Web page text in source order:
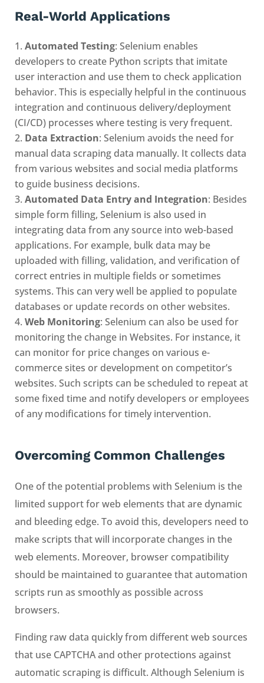
Real-World Applications
Automated Testing: Selenium enables
developers to create Python scripts that imitate
user interaction and use them to check application
behavior. This is especially helpful in the continuous
integration and continuous delivery/deployment
(CI/CD) processes where testing is very frequent.
Data Extraction: Selenium avoids the need for
manual data scraping data manually. It collects data
from various websites and social media platforms
to guide business decisions.
Automated Data Entry and Integration: Besides
simple form filling, Selenium is also used in
integrating data from any source into web-based
applications. For example, bulk data may be
uploaded with filling, validation, and verification of
correct entries in multiple fields or sometimes
systems. This can very well be applied to populate
databases or update records on other websites.
Web Monitoring: Selenium can also be used for
monitoring the change in Websites. For instance, it
can monitor for price changes on various e-
commerce sites or development on competitor’s
websites. Such scripts can be scheduled to repeat at
some fixed time and notify developers or employees
of any modifications for timely intervention.
Overcoming Common Challenges
One of the potential problems with Selenium is the
limited support for web elements that are dynamic
and bleeding edge. To avoid this, developers need to
make scripts that will incorporate changes in the
web elements. Moreover, browser compatibility
should be maintained to guarantee that automation
scripts run as smoothly as possible across
browsers.
Finding raw data quickly from different web sources
that use CAPTCHA and other protections against
automatic scraping is difficult. Although Selenium is